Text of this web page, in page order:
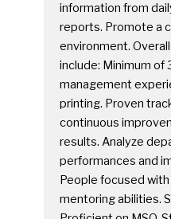
information from
reports. Promote a
environment.
include: Minimum of
management
printing. Proven
continuous
results. Analyze
performances and
People focused
mentoring abilities.